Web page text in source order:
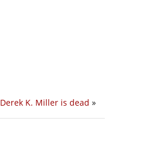
Derek K. Miller is dead »